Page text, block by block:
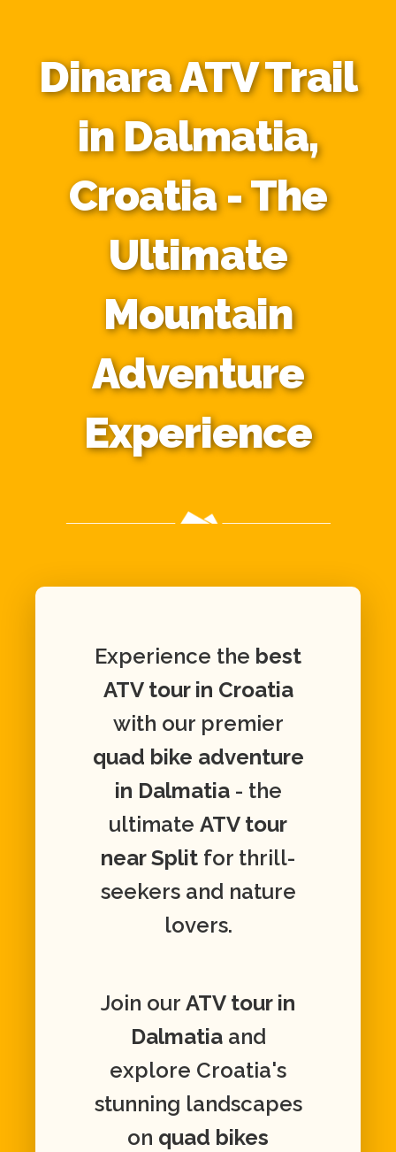
Dinara ATV Trail
in Dalmatia,
Croatia - The
Ultimate
Mountain
Adventure
Experience
Experience the best
ATV tour in Croatia
with our premier
quad bike adventure
in Dalmatia- the
ultimate ATV tour
near Split for thrill-
seekers and nature
lovers.
Join our ATV tour in
Dalmatiaand
explore Croatia's
stunning landscapes
on quad bikes